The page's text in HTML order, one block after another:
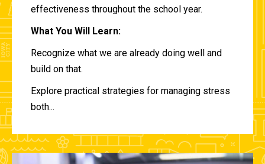
effectiveness throughout the school year.
What You Will Learn:
Recognize what we are already doing well and
build on that.
Explore practical strategies for managing stress
both...